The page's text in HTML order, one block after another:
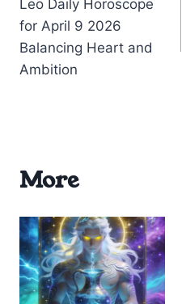
navigation
Leo Daily Horoscope
for April 9 2026
Balancing Heart and
Ambition
More